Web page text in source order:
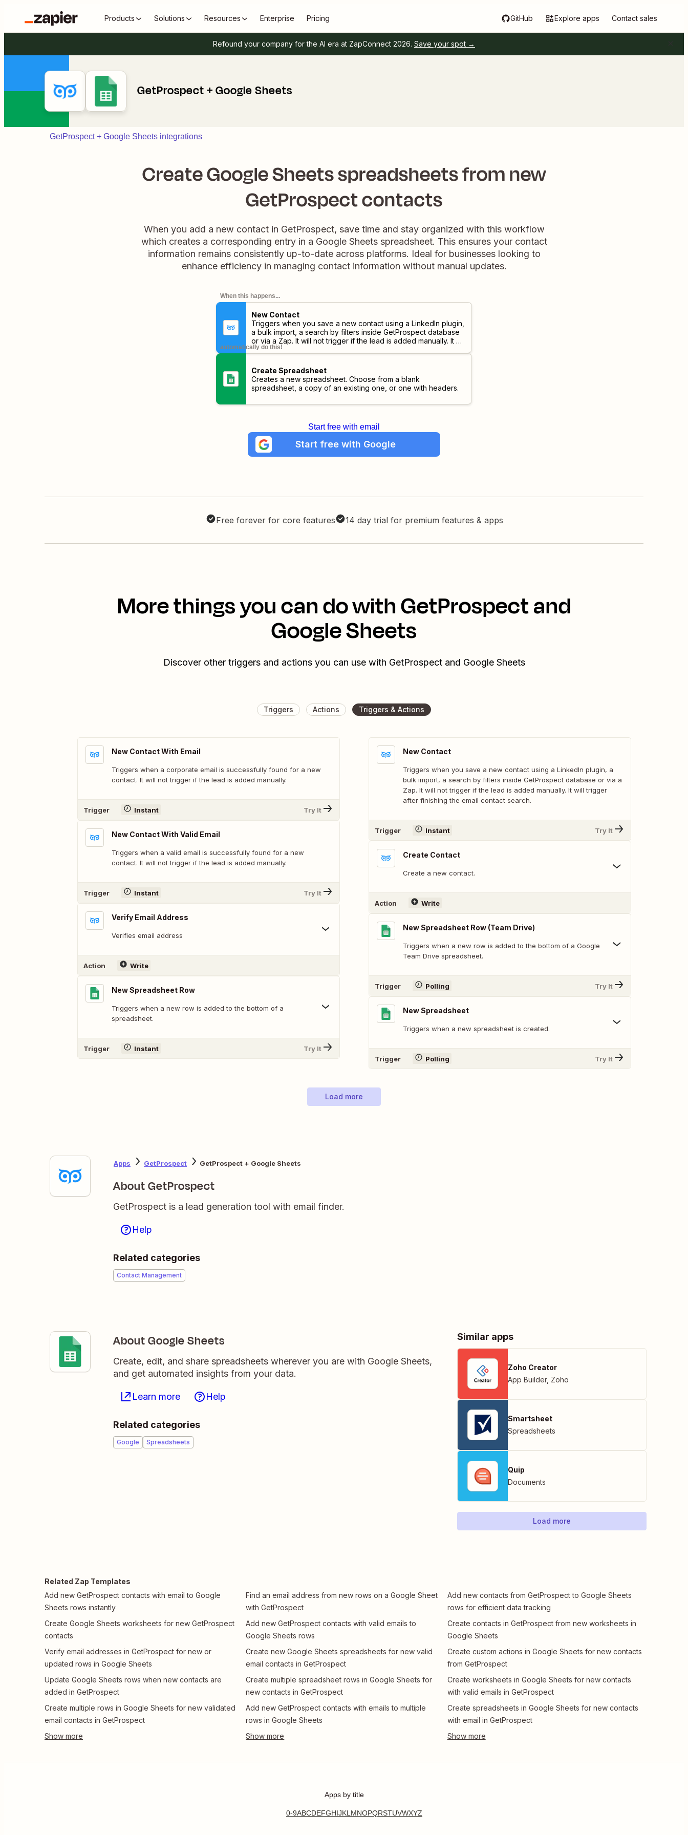
Products Solutions Resources Enterprise Pricing GitHub Explore apps Contact sales
Refound your company for the AI era at ZapConnect 2026. Save your spot →
GetProspect + Google Sheets
GetProspect + Google Sheets integrations
Create Google Sheets spreadsheets from new
GetProspect contacts
When you add a new contact in GetProspect, save time and stay organized with this workflow
which creates a corresponding entry in a Google Sheets spreadsheet. This ensures your contact
information remains consistently up-to-date across platforms. Ideal for businesses looking to
enhance efficiency in managing contact information without manual updates.
When this happens...
New Contact
Triggers when you save a new contact using a LinkedIn plugin,
a bulk import, a search by filters inside GetProspect database
or via a Zap. It will not trigger if the lead is added manually. It will
trigger after finishing the email contact search.
automatically do this!
Create Spreadsheet
Creates a new spreadsheet. Choose from a blank
spreadsheet, a copy of an existing one, or one with headers.
Start free with email
Start free with Google
Free forever for core features 14 day trial for premium features & apps
More things you can do with GetProspect and
Google Sheets
Discover other triggers and actions you can use with GetProspect and Google Sheets
Triggers Actions Triggers & Actions
New Contact With Email
Triggers when a corporate email is successfully found for a new
contact. It will not trigger if the lead is added manually.
Trigger Instant Try It
New Contact With Valid Email
Triggers when a valid email is successfully found for a new
contact. It will not trigger if the lead is added manually.
Trigger Instant Try It
Verify Email Address
Verifies email address
Action Write
New Spreadsheet Row
Triggers when a new row is added to the bottom of a
spreadsheet.
Trigger Instant Try It
New Contact
Triggers when you save a new contact using a LinkedIn plugin, a
bulk import, a search by filters inside GetProspect database or via a
Zap. It will not trigger if the lead is added manually. It will trigger
after finishing the email contact search.
Trigger Instant Try It
Create Contact
Create a new contact.
Action Write
New Spreadsheet Row (Team Drive)
Triggers when a new row is added to the bottom of a Google
Team Drive spreadsheet.
Trigger Polling Try It
New Spreadsheet
Triggers when a new spreadsheet is created.
Trigger Polling Try It
Load more
Apps GetProspect GetProspect + Google Sheets
About GetProspect
GetProspect is a lead generation tool with email finder.
Help
Related categories
Contact Management
About Google Sheets
Create, edit, and share spreadsheets wherever you are with Google Sheets,
and get automated insights from your data.
Learn more Help
Related categories
Google Spreadsheets
Similar apps
Zoho Creator
App Builder, Zoho
Smartsheet
Spreadsheets
Quip
Documents
Load more
Related Zap Templates
Add new GetProspect contacts with email to Google
Sheets rows instantly
Create Google Sheets worksheets for new GetProspect
contacts
Verify email addresses in GetProspect for new or
updated rows in Google Sheets
Update Google Sheets rows when new contacts are
added in GetProspect
Create multiple rows in Google Sheets for new validated
email contacts in GetProspect
Find an email address from new rows on a Google Sheet
with GetProspect
Add new GetProspect contacts with valid emails to
Google Sheets rows
Create new Google Sheets spreadsheets for new valid
email contacts in GetProspect
Create multiple spreadsheet rows in Google Sheets for
new contacts in GetProspect
Add new GetProspect contacts with emails to multiple
rows in Google Sheets
Add new contacts from GetProspect to Google Sheets
rows for efficient data tracking
Create contacts in GetProspect from new worksheets in
Google Sheets
Create custom actions in Google Sheets for new contacts
from GetProspect
Create worksheets in Google Sheets for new contacts
with valid emails in GetProspect
Create spreadsheets in Google Sheets for new contacts
with email in GetProspect
Apps by title
0-9ABCDEFGHIJKLMNOPQRSTUVWXYZ